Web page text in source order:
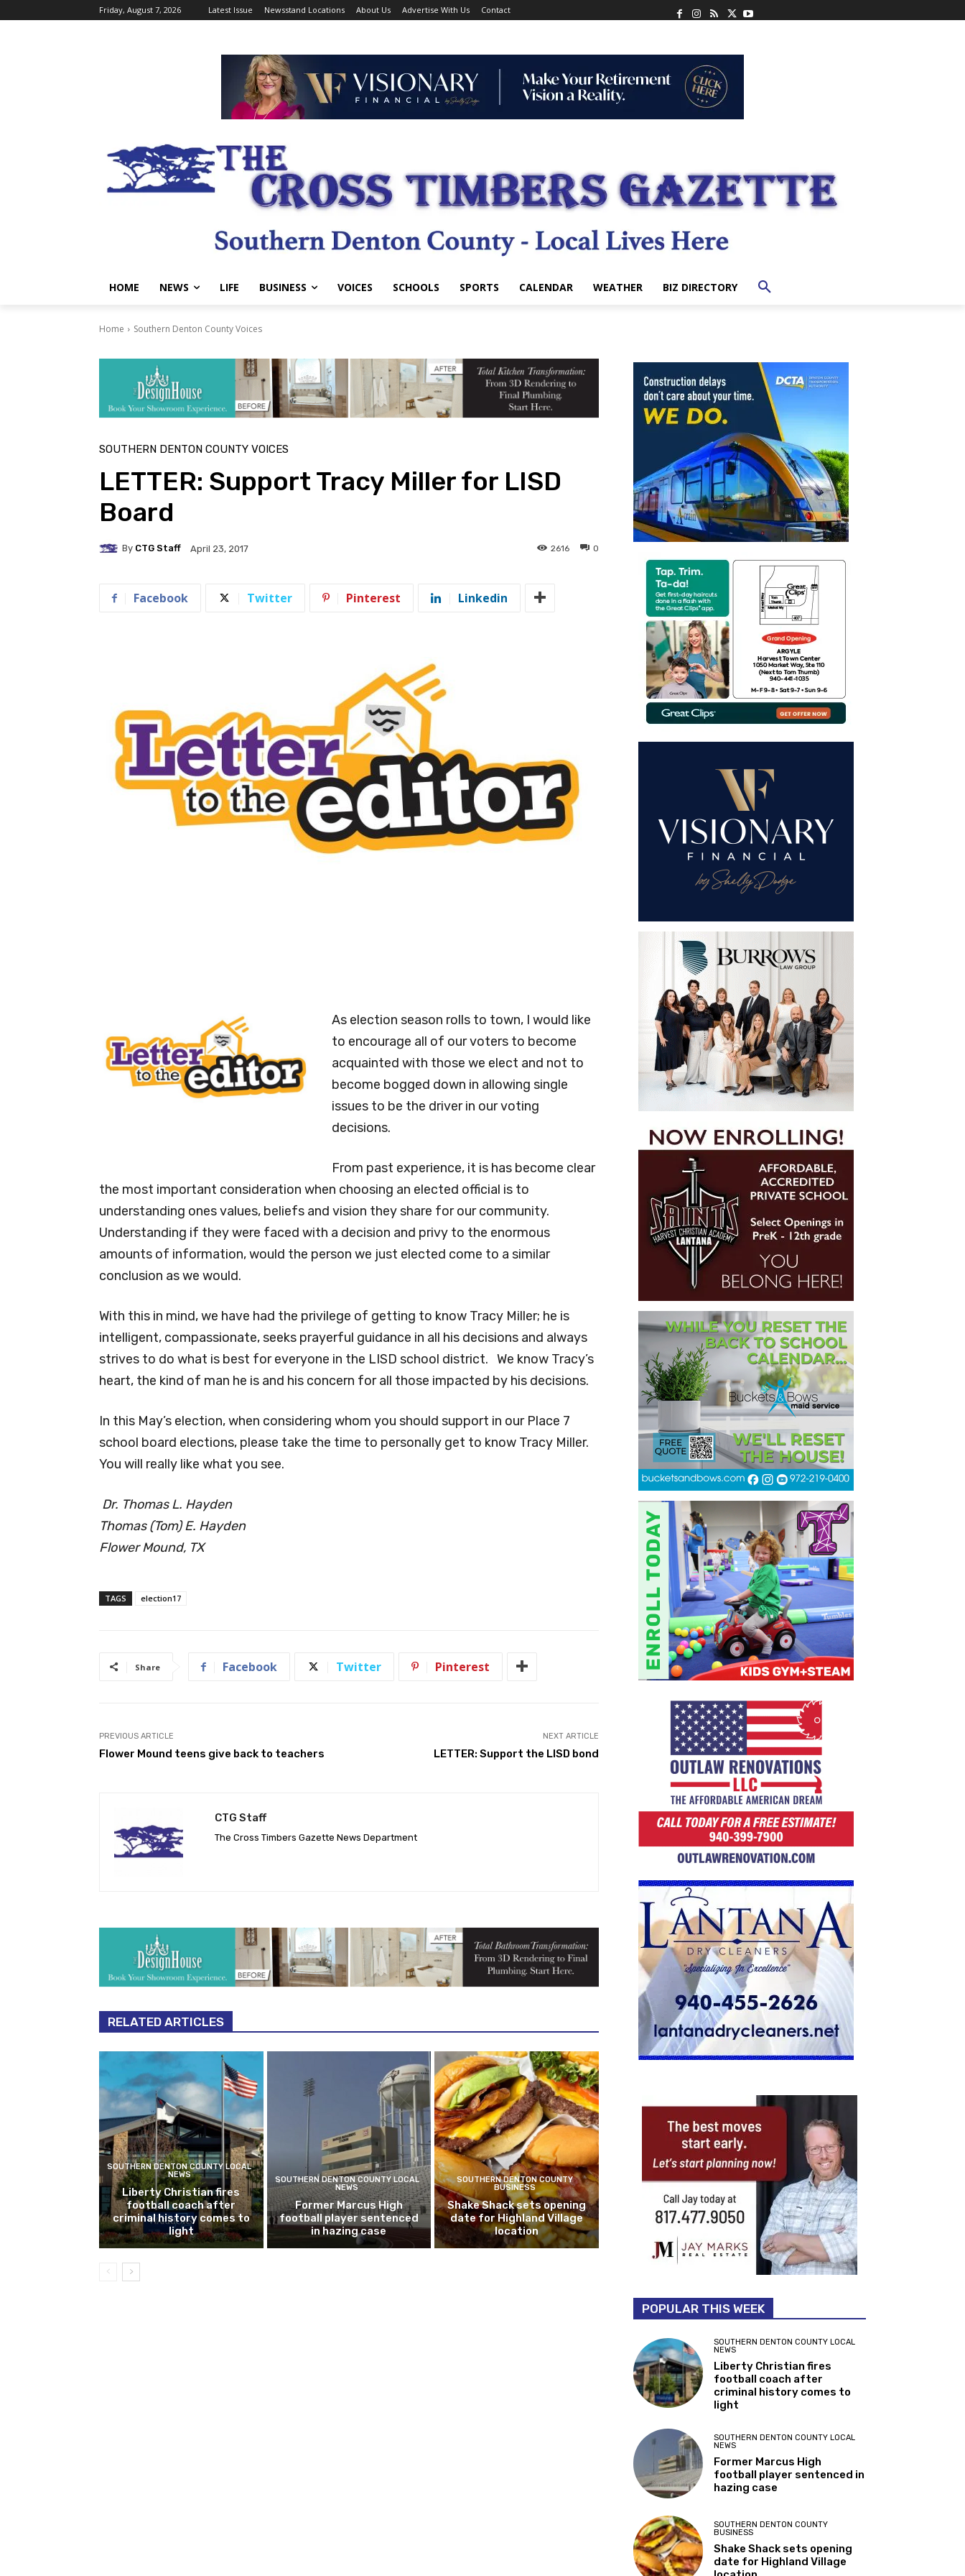
Friday, August 7, 2026 Latest Issue Newsstand Locations About Us Advertise With Us Contact
HOME NEWS LIFE BUSINESS VOICES SCHOOLS SPORTS CALENDAR WEATHER BIZ DIRECTORY
Home Southern Denton County Voices
SOUTHERN DENTON COUNTY VOICES
LETTER: Support Tracy Miller for LISD
Board
By CTG Staff April 23, 2017 0
2616
Facebook Twitter Pinterest Linkedin
As election season rolls to town, I would like
to encourage all of our voters to become
acquainted with those we elect and not to
become bogged down in allowing single
issues to be the driver in our voting
decisions.
From past experience, it is has become clear
the most important consideration when choosing an elected official is to
understanding ones values, beliefs and vision they share for our community.
Understanding if they were faced with a decision and privy to the enormous
amounts of information, would the person we just elected come to a similar
conclusion as we would.
With this in mind, we have had the privilege of getting to know Tracy Miller; he is
intelligent, compassionate, seeks prayerful guidance in all his decisions and always
strives to do what is best for everyone in the LISD school district. We know Tracy’s
heart, the kind of man he is and his concern for all those impacted by his decisions.
In this May’s election, when considering whom you should support in our Place 7
school board elections, please take the time to personally get to know Tracy Miller.
You will really like what you see.
Dr. Thomas L. Hayden
Thomas (Tom) E. Hayden
Flower Mound, TX
TAGS election17
Share Facebook Twitter Pinterest
PREVIOUS ARTICLE
Flower Mound teens give back to teachers
NEXT ARTICLE
LETTER: Support the LISD bond
CTG Staff
The Cross Timbers Gazette News Department
RELATED ARTICLES
SOUTHERN DENTON COUNTY LOCAL
NEWS
Liberty Christian fires
football coach after
criminal history comes to
light
SOUTHERN DENTON COUNTY LOCAL
NEWS
Former Marcus High
football player sentenced
in hazing case
SOUTHERN DENTON COUNTY
BUSINESS
Shake Shack sets opening
date for Highland Village
location
POPULAR THIS WEEK
SOUTHERN DENTON COUNTY LOCAL
NEWS
Liberty Christian fires
football coach after
criminal history comes to
light
SOUTHERN DENTON COUNTY LOCAL
NEWS
Former Marcus High
football player sentenced in
hazing case
SOUTHERN DENTON COUNTY
BUSINESS
Shake Shack sets opening
date for Highland Village